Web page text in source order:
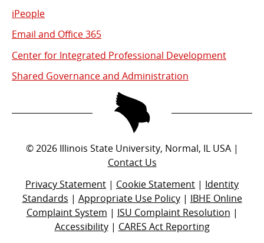
iPeople
Email and Office 365
Center for Integrated Professional Development
Shared Governance and Administration
© 2026Illinois State University, Normal, IL USA |
Contact Us
Privacy Statement | Cookie Statement | Identity
Standards | Appropriate Use Policy| IBHE Online
Complaint System | ISU Complaint Resolution |
Accessibility| CARES Act Reporting